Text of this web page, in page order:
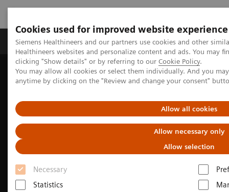
Cookies used for improved website experience
Siemens Healthineers and our partners use cookies and other
Healthineers websites and personalize content and ads. You may
clicking "Show details" or by referring to our Cookie Policy.
You may allow all cookies or select them individually. And you
anytime by clicking on the "Review and change your consent"
Allow all cookies
Allow necessary only
Allow selection
Necessary
Statistics
Products & Services Support & Documentation
Home Services Customer Services